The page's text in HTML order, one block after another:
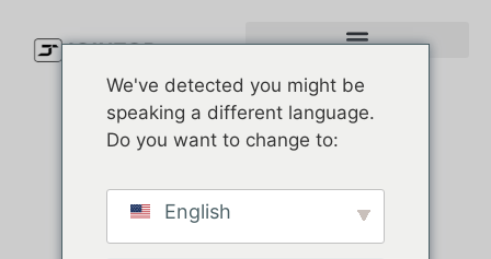
We've detected you might be
speaking a different language.
Do you want to change to:
English